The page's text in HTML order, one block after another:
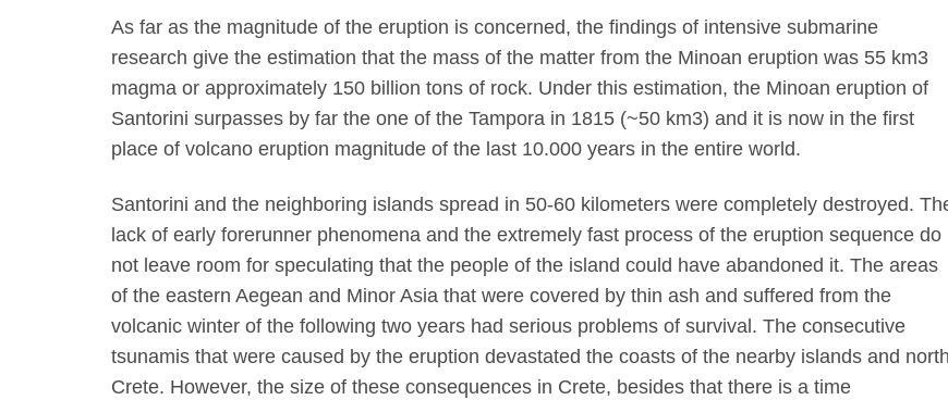
As far as the magnitude of the eruption is concerned, the findings of intensive submarine
research give the estimation that the mass of the matter from the Minoan eruption was 55 km3
magma or approximately 150 billion tons of rock. Under this estimation, the Minoan eruption of
Santorini surpasses by far the one of the Tampora in 1815 (~50 km3) and it is now in the first
place of volcano eruption magnitude of the last 10.000 years in the entire world.
Santorini and the neighboring islands spread in 50-60 kilometers were completely destroyed.
lack of early forerunner phenomena and the extremely fast process of the eruption sequence do
not leave room for speculating that the people of the island could have abandoned it. The areas
of the eastern Aegean and Minor Asia that were covered by thin ash and suffered from the
volcanic winter of the following two years had serious problems of survival. The consecutive
tsunamis that were caused by the eruption devastated the coasts of the nearby islands and north
Crete. However, the size of these consequences in Crete, besides that there is a time